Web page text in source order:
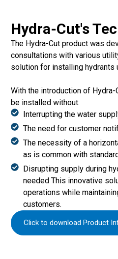
Hydra-Cut's
The Hydra-Cut product was
consultations with various
solution for installing hydrants
With the introduction of Hydra-
be installed without:
Interrupting the water
The need for customer
The necessity of a
as is common with
Disrupting supply during
needed This innovative
operations while
customers.
Click to download Product